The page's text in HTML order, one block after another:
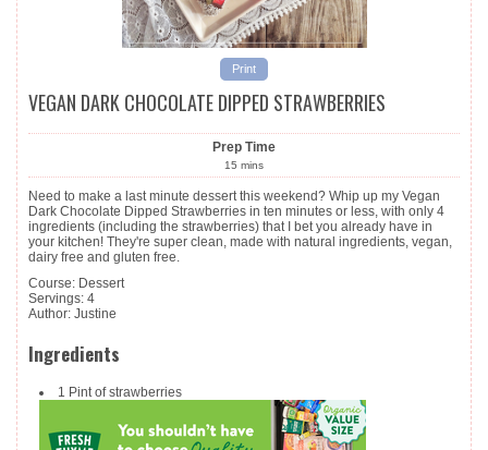
Print
VEGAN DARK CHOCOLATE DIPPED STRAWBERRIES
Prep Time
15 mins
Need to make a last minute dessert this weekend? Whip up my Vegan
Dark Chocolate Dipped Strawberries in ten minutes or less, with only 4
ingredients (including the strawberries) that I bet you already have in
your kitchen! They're super clean, made with natural ingredients, vegan,
dairy free and gluten free.
Course: Dessert
Servings: 4
Author: Justine
Ingredients
1 Pint of strawberries